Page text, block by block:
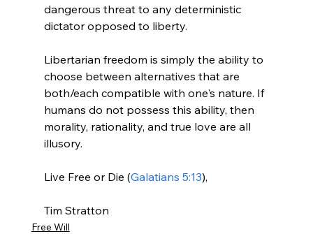
dangerous threat to any deterministic
dictator opposed to liberty.
Libertarian freedom is simply the ability to
choose between alternatives that are
both/each compatible with one's nature. If
humans do not possess this ability, then
morality, rationality, and true love are all
illusory.
Live Free or Die (Galatians 5:13),
Tim Stratton
Free Will